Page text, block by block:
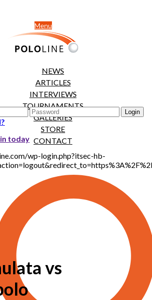
Menu
NEWS
ARTICLES
INTERVIEWS
TOURNAMENTS
GALLERIES
STORE
CONTACT
today
wp-login.php?itsec-hb-
vs